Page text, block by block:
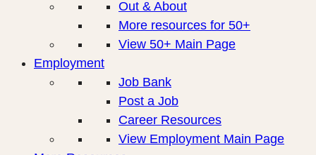
Out & About
More resources for 50+
View 50+ Main Page
Employment
Job Bank
Post a Job
Career Resources
View Employment Main Page